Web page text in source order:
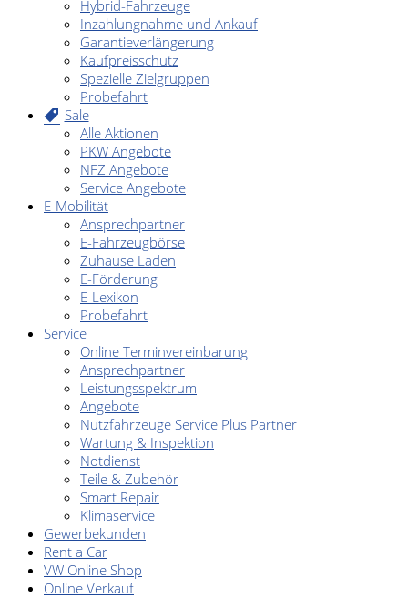
Hybrid-Fahrzeuge
Inzahlungnahme und Ankauf
Garantieverlängerung
Kaufpreisschutz
Spezielle Zielgruppen
Probefahrt
Sale
Alle Aktionen
PKW Angebote
NFZ Angebote
Service Angebote
E-Mobilität
Ansprechpartner
E-Fahrzeugbörse
Zuhause Laden
E-Förderung
E-Lexikon
Probefahrt
Service
Online Terminvereinbarung
Ansprechpartner
Leistungsspektrum
Angebote
Nutzfahrzeuge Service Plus Partner
Wartung & Inspektion
Notdienst
Teile & Zubehör
Smart Repair
Klimaservice
Gewerbekunden
Rent a Car
VW Online Shop
Online Verkauf